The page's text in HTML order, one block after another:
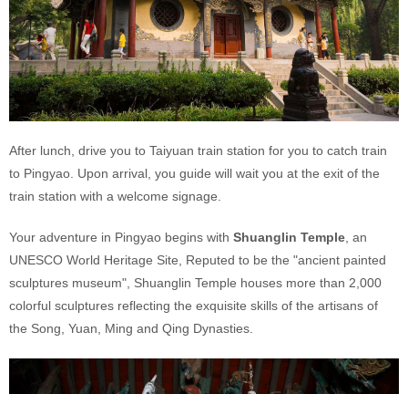
After lunch, drive you to Taiyuan train station for you to catch train
to Pingyao. Upon arrival, you guide will wait you at the exit of the
train station with a welcome signage.
Your adventure in Pingyao begins with Shuanglin Temple, an
UNESCO World Heritage Site, Reputed to be the "ancient painted
sculptures museum", Shuanglin Temple houses more than 2,000
colorful sculptures reflecting the exquisite skills of the artisans of
the Song, Yuan, Ming and Qing Dynasties.